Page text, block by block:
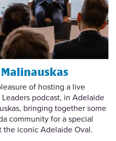
of hosting a live
podcast, in Adelaide
bringing together some
community for a special
the iconic Adelaide Oval.